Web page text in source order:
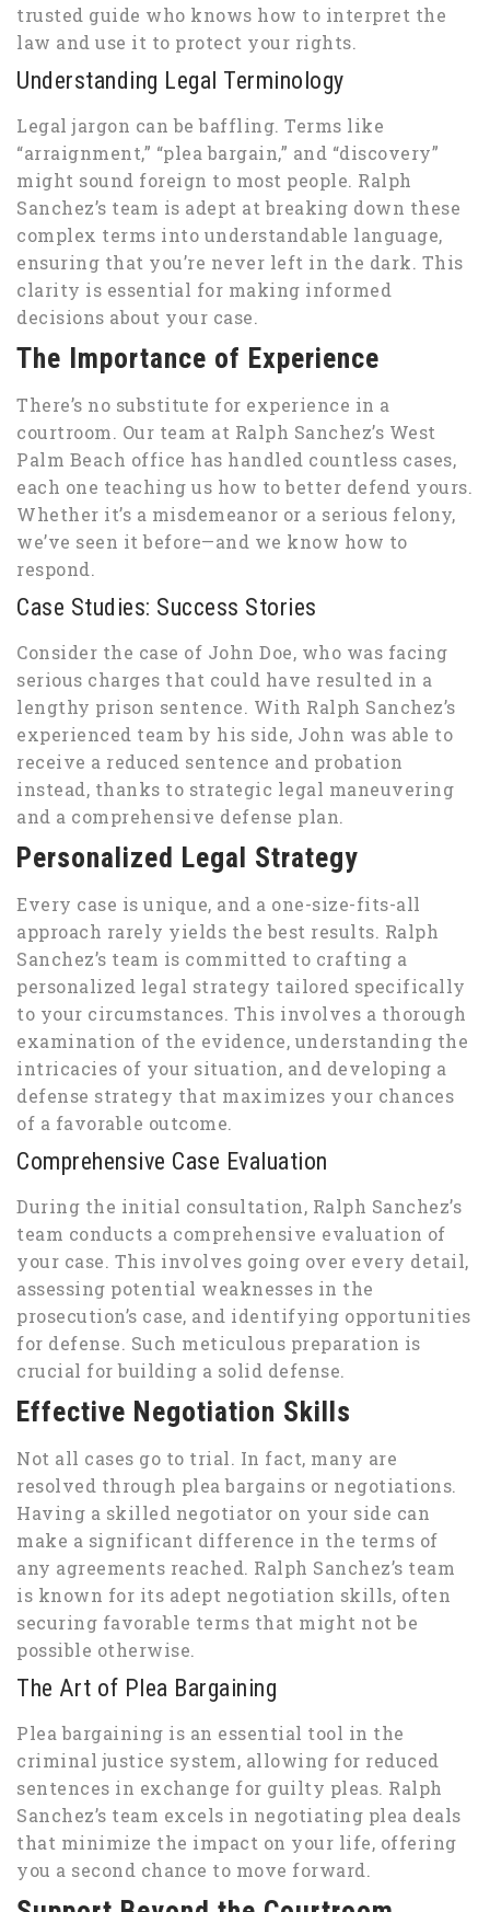
trusted guide who knows how to interpret the
law and use it to protect your rights.
Understanding Legal Terminology
Legal jargon can be baffling. Terms like
“arraignment,” “plea bargain,” and “discovery”
might sound foreign to most people. Ralph
Sanchez’s team is adept at breaking down these
complex terms into understandable language,
ensuring that you’re never left in the dark. This
clarity is essential for making informed
decisions about your case.
The Importance of Experience
There’s no substitute for experience in a
courtroom. Our team at Ralph Sanchez’s West
Palm Beach office has handled countless cases,
each one teaching us how to better defend yours.
Whether it’s a misdemeanor or a serious felony,
we’ve seen it before—and we know how to
respond.
Case Studies: Success Stories
Consider the case of John Doe, who was facing
serious charges that could have resulted in a
lengthy prison sentence. With Ralph Sanchez’s
experienced team by his side, John was able to
receive a reduced sentence and probation
instead, thanks to strategic legal maneuvering
and a comprehensive defense plan.
Personalized Legal Strategy
Every case is unique, and a one-size-fits-all
approach rarely yields the best results. Ralph
Sanchez’s team is committed to crafting a
personalized legal strategy tailored specifically
to your circumstances. This involves a thorough
examination of the evidence, understanding the
intricacies of your situation, and developing a
defense strategy that maximizes your chances
of a favorable outcome.
Comprehensive Case Evaluation
During the initial consultation, Ralph Sanchez’s
team conducts a comprehensive evaluation of
your case. This involves going over every detail,
assessing potential weaknesses in the
prosecution’s case, and identifying opportunities
for defense. Such meticulous preparation is
crucial for building a solid defense.
Effective Negotiation Skills
Not all cases go to trial. In fact, many are
resolved through plea bargains or negotiations.
Having a skilled negotiator on your side can
make a significant difference in the terms of
any agreements reached. Ralph Sanchez’s team
is known for its adept negotiation skills, often
securing favorable terms that might not be
possible otherwise.
The Art of Plea Bargaining
Plea bargaining is an essential tool in the
criminal justice system, allowing for reduced
sentences in exchange for guilty pleas. Ralph
Sanchez’s team excels in negotiating plea deals
that minimize the impact on your life, offering
you a second chance to move forward.